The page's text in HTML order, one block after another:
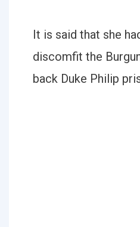
It is said that she
discomfit the
back Duke Philip